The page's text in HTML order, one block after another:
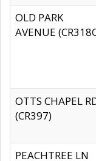
OLD PARK
AVENUE
OTTS CHAPEL
(CR397)
PEACHTREE LN